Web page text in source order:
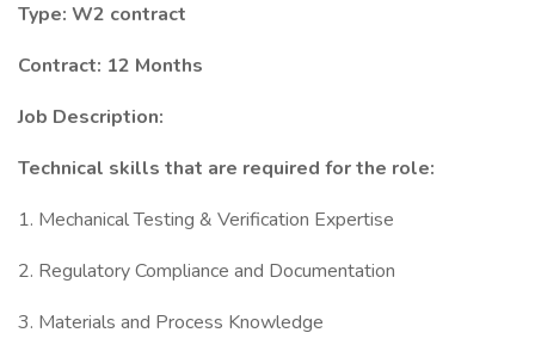
Type: W2 contract
Contract: 12 Months
Job Description:
Technical skills that are required for the role:
1. Mechanical Testing & Verification Expertise
2. Regulatory Compliance and Documentation
3. Materials and Process Knowledge